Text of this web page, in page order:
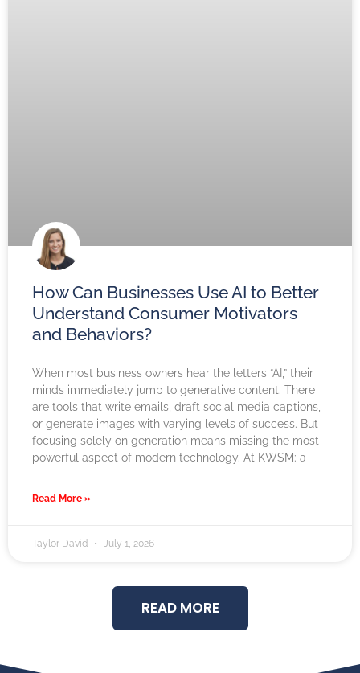
How Can Businesses Use AI to Better
Understand Consumer Motivators
and Behaviors?
When most business owners hear the letters “AI,” their
minds immediately jump to generative content. There
are tools that write emails, draft social media captions,
or generate images with varying levels of success. But
focusing solely on generation means missing the most
powerful aspect of modern technology. At KWSM: a
Read More »
Taylor David July 1, 2026
READ MORE